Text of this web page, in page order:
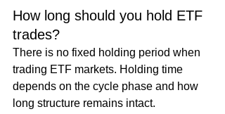
How long should you hold ETF
trades?
There is no fixed holding period when
trading ETF markets. Holding time
depends on the cycle phase and how
long structure remains intact.